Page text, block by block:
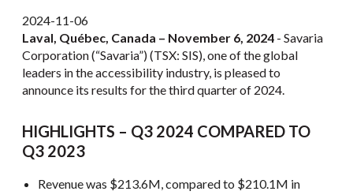
2024-11-06
Laval, Québec, Canada – November 6, 2024 - Savaria
Corporation (“Savaria”) (TSX: SIS), one of the global
leaders in the accessibility industry, is pleased to
announce its results for the third quarter of 2024.
HIGHLIGHTS – Q3 2024 COMPARED TO
Q3 2023
Revenue was $213.6M, compared to $210.1M in